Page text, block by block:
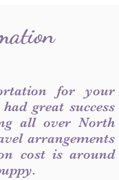
for your
great success
all over North
arrangements
cost is around